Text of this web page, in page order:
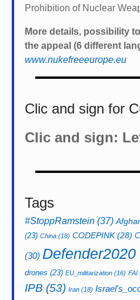
Prohibition of Nuclear
More details, possibility
the appeal (6 different
www.nukefreeeurope.eu
Clic and sign for
Clic and sign:
Tags
#StoppRamstein (37)
(23) China (18) CODEPINK(28)
(30) Defender2020
drones (23) EU_militarization (16) FAI
IPB (53) Iran (18)